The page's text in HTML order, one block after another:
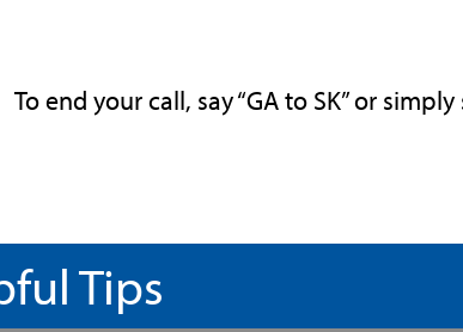
To end your call, say “GA to SK” or simply
Tips